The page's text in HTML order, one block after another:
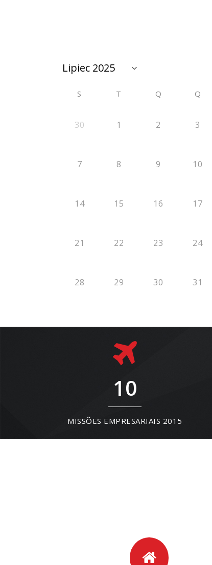
S T Q Q
30 1 2 3
7 8 9 10
14 15 16 17
21 22 23 24
28 29 30 31
10
MISSÕES EMPRESARIAIS 2015